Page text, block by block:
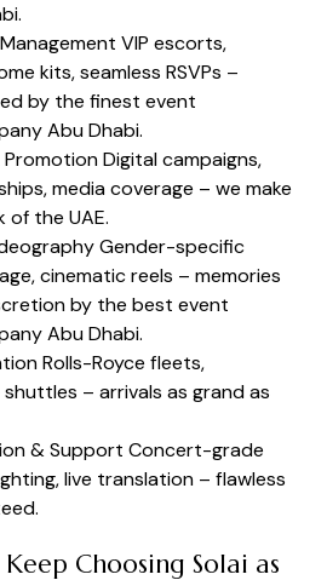
VIP escorts,
kits, seamless RSVPs –
by the finest event
Abu Dhabi.
Digital campaigns,
media coverage – we make
the UAE.
Gender-specific
cinematic reels – memories
by the best event
Abu Dhabi.
Rolls-Royce fleets,
– arrivals as grand as
& Support Concert-grade
live translation – flawless
Choosing Solai as